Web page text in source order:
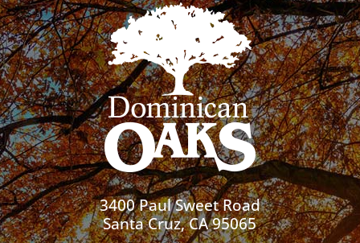
3400 Paul Sweet Road
Santa Cruz, CA 95065